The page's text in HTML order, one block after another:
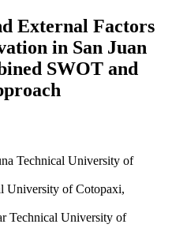
External Factors
in San Juan
SWOT and
Technical University of
University of Cotopaxi,
Technical University of